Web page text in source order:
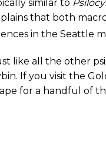
similar to
that both
in the Seattle
like all the other
If you visit the
for a handful of